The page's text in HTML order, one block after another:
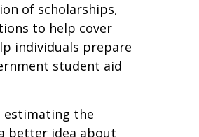
of scholarships,
to help cover
individuals prepare
student aid
estimating the
better idea about